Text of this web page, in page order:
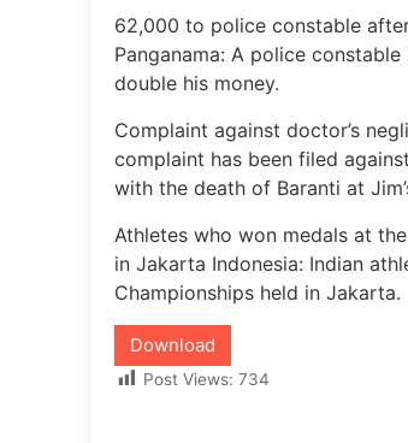
62,000 to police constable
Panganama: A police
double his money.
Complaint against doctor’s
complaint has been filed
with the death of Baranti at
Athletes who won medals at
in Jakarta Indonesia: Indian
Championships held in Jakarta.
Download
Post Views: 734